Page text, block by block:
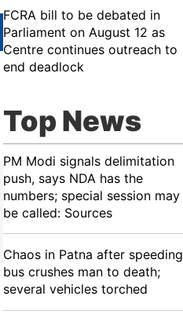
FCRA bill to be debated in
Parliament on August 12 as
Centre continues outreach to
end deadlock
Top News
PM Modi signals delimitation
push, says NDA has the
numbers; special session may
be called: Sources
Chaos in Patna after speeding
bus crushes man to death;
several vehicles torched